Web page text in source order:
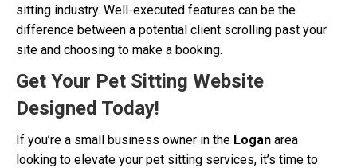
sitting industry. Well-executed features can be the
difference between a potential client scrolling past your
site and choosing to make a booking.
Get Your Pet Sitting Website
Designed Today!
If you’re a small business owner in the Logan area
looking to elevate your pet sitting services, it’s time to